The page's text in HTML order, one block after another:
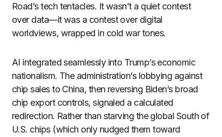
Road’s tech tentacles. It wasn’t a quiet contest
over data—it was a contest over digital
worldviews, wrapped in cold war tones.
AI integrated seamlessly into Trump’s economic
nationalism. The administration’s lobbying against
chip sales to China, then reversing Biden’s broad
chip export controls, signaled a calculated
redirection. Rather than starving the global South of
U.S. chips (which only nudged them toward